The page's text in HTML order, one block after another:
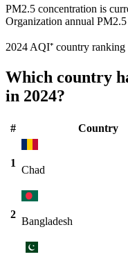
PM2.5 concentration is
Organization annual
2024 AQI⁺ country ranking
Which country
in 2024?
# Country
1
Chad
2
Bangladesh